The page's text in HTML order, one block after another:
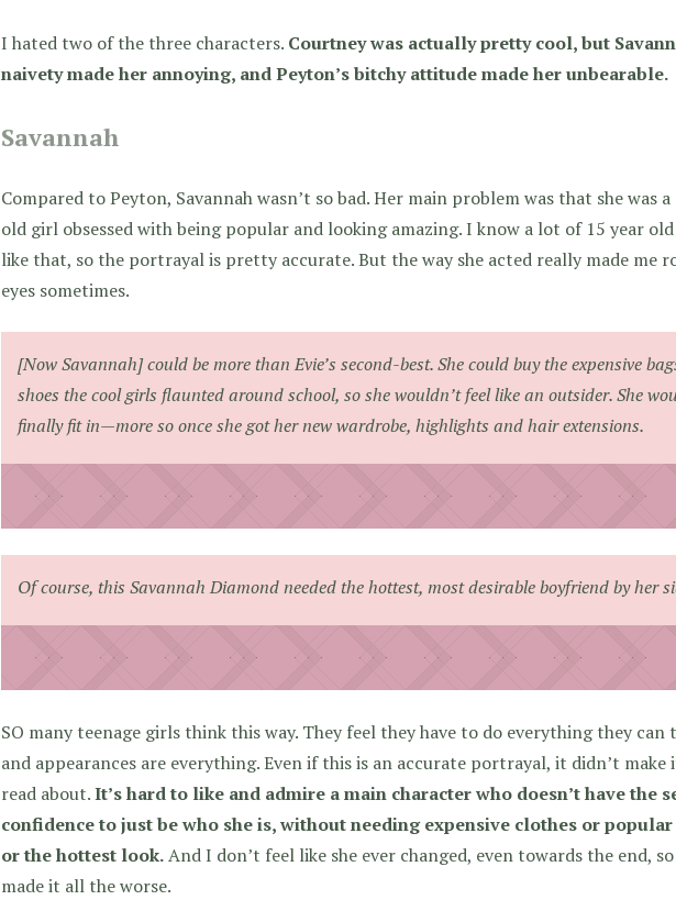
I hated two of the three characters. Courtney was actually pretty cool, but
naivety made her annoying, and Peyton’s bitchy attitude made her unbearable.
Savannah
Compared to Peyton, Savannah wasn’t so bad. Her main problem was that she was a
old girl obsessed with being popular and looking amazing. I know a lot of 15 year
like that, so the portrayal is pretty accurate. But the way she acted really made me
eyes sometimes.
[Now Savannah] could be more than Evie’s second-best. She could buy the expensive
shoes the cool girls flaunted around school, so she wouldn’t feel like an outsider. She
finally fit in—more so once she got her new wardrobe, highlights and hair extensions.
Of course, this Savannah Diamond needed the hottest, most desirable boyfriend by her
SO many teenage girls think this way. They feel they have to do everything they can
and appearances are everything. Even if this is an accurate portrayal, it didn’t
read about.It’s hard to like and admire a main character who doesn’t have the
confidence to just be who she is, without needing expensive clothes or
or the hottest look.And I don’t feel like she ever changed, even towards the end,
made it all the worse.